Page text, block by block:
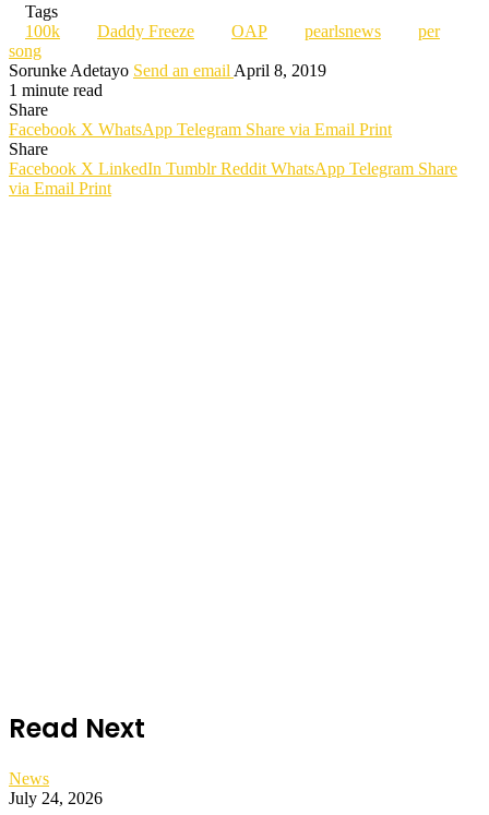
Tags
100k
Daddy Freeze OAP pearlsnews
per
song
Sorunke Adetayo Send an email April 8, 2019
1 minute read
Share
Facebook X WhatsApp Telegram Share via Email Print
Share
Facebook X LinkedIn Tumblr Reddit WhatsApp Telegram Share
via Email Print
Read Next
News
July 24, 2026